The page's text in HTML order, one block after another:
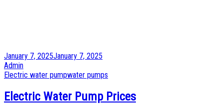
Posted
on
January 7, 2025January 7, 2025
by
Admin
Posted
Electric water pumpwater pumps
Electric Water Pump Prices